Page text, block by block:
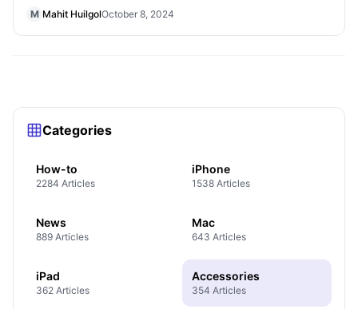
aimed at musicians, artists, photo
M Mahit HuilgolOctober 8, 2024
Categories
How-to
2284 Articles
iPhone
1538 Articles
News
889 Articles
Mac
643 Articles
iPad
362 Articles
Accessories
354 Articles